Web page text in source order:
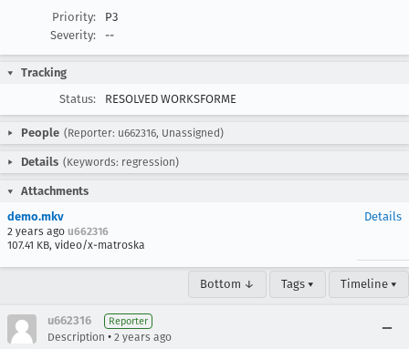
Priority:
P3
Severity:
--
Tracking
Status:
RESOLVED WORKSFORME
People (Reporter: u662316, Unassigned)
Details (Keywords: regression)
Attachments
demo.mkv
2 years ago u662316
107.41 KB, video/x-matroska
Details
Bottom ↓ Tags ▾ Timeline ▾
u662316 Reporter
Description • 2 years ago